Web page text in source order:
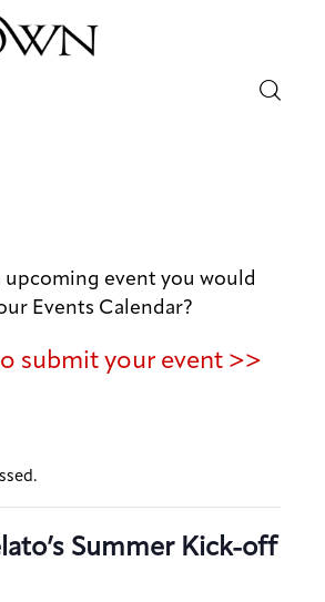
upcoming event you would
Events Calendar?
submit your event >>
Summer Kick-off